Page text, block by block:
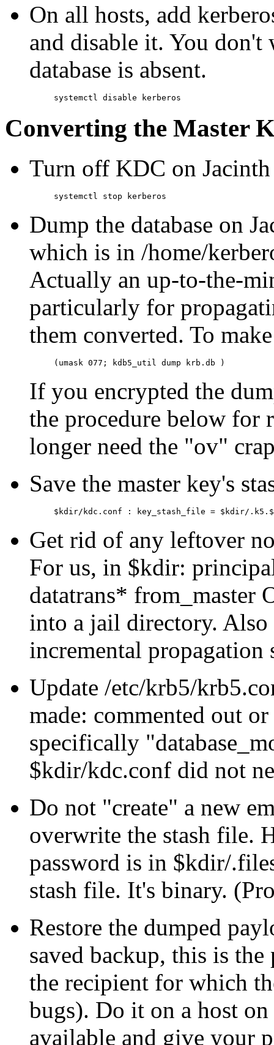
On all hosts, add
and disable it. You don't
database is absent.
Converting the Master
Turn off KDC on Jacinth
Dump the database on
which is in /home/
Actually an up-to-the-
particularly for
them converted. To
If you encrypted the
the procedure below for
longer need the "ov"
Save the master key's
Get rid of any leftover
For us, in $kdir:
datatrans* from_master
into a jail directory.
incremental propagation
Update /etc/krb5/
made: commented out
specifically
$kdir/kdc.conf did not
Do not
create
a new
overwrite the stash file.
password is in $kdir/
stash file. It's binary.
Restore the dumped
saved backup, this is
the recipient for which
bugs). Do it on a host
available and give your